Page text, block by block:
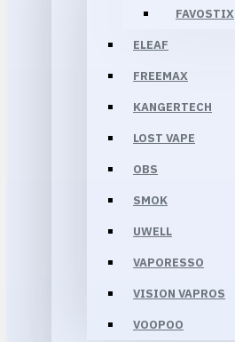
FAVOSTIX
ELEAF
FREEMAX
KANGERTECH
LOST VAPE
OBS
SMOK
UWELL
VAPORESSO
VISION VAPROS
VOOPOO